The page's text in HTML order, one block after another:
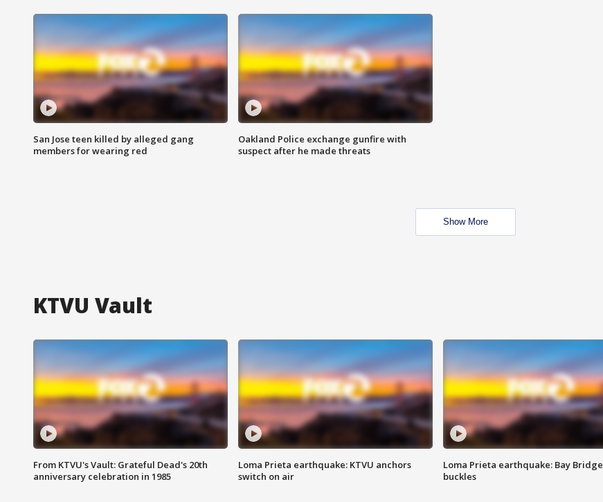
San Jose teen killed by alleged gang
members for wearing red
Oakland Police exchange gunfire with
suspect after he made threats
Show More
KTVU Vault
From KTVU's Vault: Grateful Dead's 20th
anniversary celebration in 1985
Loma Prieta earthquake: KTVU anchors
switch on air
Loma Prieta earthquake: Bay Bridge
buckles